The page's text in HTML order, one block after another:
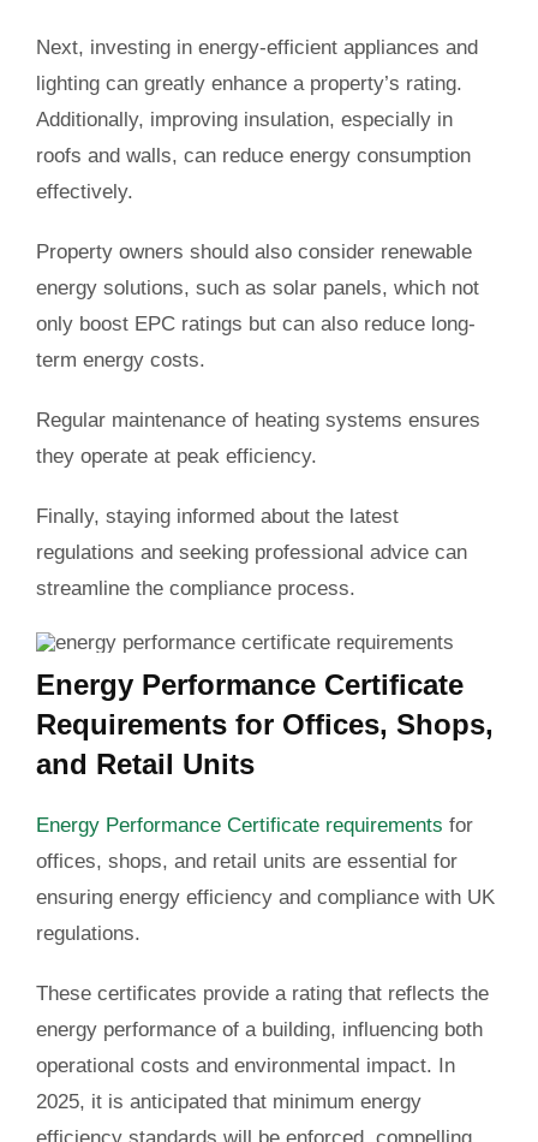
Next, investing in energy-efficient appliances and
lighting can greatly enhance a property’s rating.
Additionally, improving insulation, especially in
roofs and walls, can reduce energy consumption
effectively.
Property owners should also consider renewable
energy solutions, such as solar panels, which not
only boost EPC ratings but can also reduce long-
term energy costs.
Regular maintenance of heating systems ensures
they operate at peak efficiency.
Finally, staying informed about the latest
regulations and seeking professional advice can
streamline the compliance process.
Energy Performance Certificate
Requirements for Offices, Shops,
and Retail Units
Energy Performance Certificate requirements for
offices, shops, and retail units are essential for
ensuring energy efficiency and compliance with UK
regulations.
These certificates provide a rating that reflects the
energy performance of a building, influencing both
operational costs and environmental impact. In
2025, it is anticipated that minimum energy